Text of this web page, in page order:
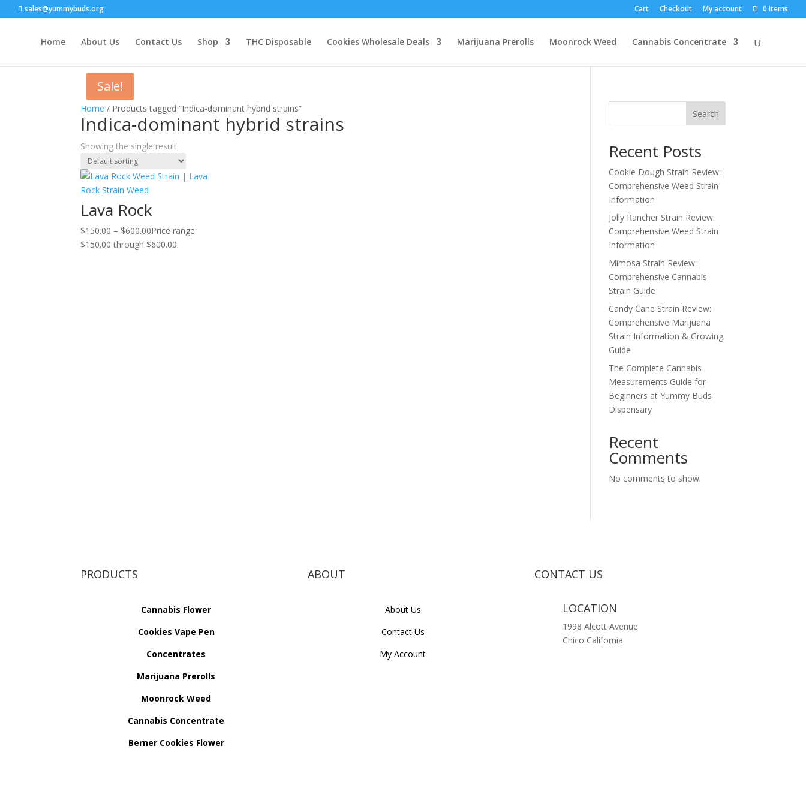
sales@yummybuds.org Cart Checkout My account 0 Items
Home About Us Contact Us Shop THC Disposable Cookies Wholesale Deals Marijuana Prerolls Moonrock Weed Cannabis Concentrate
Home / Products tagged “Indica-dominant hybrid strains”
Indica-dominant hybrid strains
Showing the single result
Sale!
Lava Rock
$150.00 – $600.00Price range:
$150.00 through $600.00
Search
Recent Posts
Cookie Dough Strain Review:
Comprehensive Weed Strain
Information
Jolly Rancher Strain Review:
Comprehensive Weed Strain
Information
Mimosa Strain Review:
Comprehensive Cannabis
Strain Guide
Candy Cane Strain Review:
Comprehensive Marijuana
Strain Information & Growing
Guide
The Complete Cannabis
Measurements Guide for
Beginners at Yummy Buds
Dispensary
Recent
Comments
No comments to show.
PRODUCTS
Cannabis Flower
Cookies Vape Pen
Concentrates
Marijuana Prerolls
Moonrock Weed
Cannabis Concentrate
Berner Cookies Flower
ABOUT
About Us
Contact Us
My Account
CONTACT US
LOCATION
1998 Alcott Avenue
Chico California